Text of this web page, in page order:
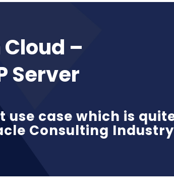
–
Server
use case which is
Consulting Industry